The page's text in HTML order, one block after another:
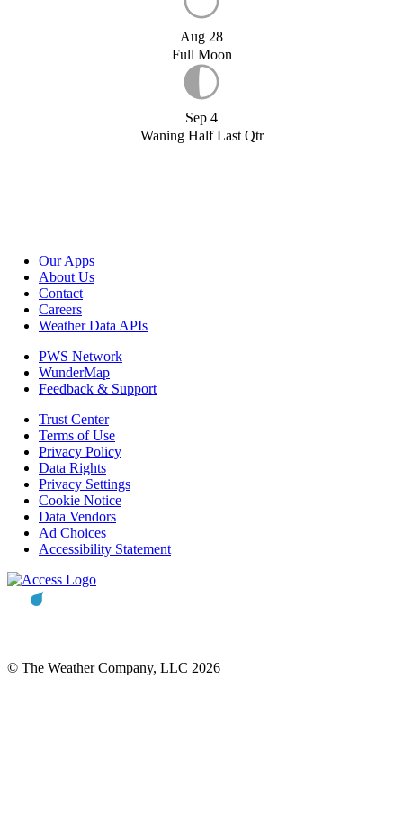
Aug 28
Full Moon
Sep 4
Waning Half Last Qtr
Our Apps
About Us
Contact
Careers
Weather Data APIs
PWS Network
WunderMap
Feedback & Support
Trust Center
Terms of Use
Privacy Policy
Data Rights
Privacy Settings
Cookie Notice
Data Vendors
Ad Choices
Accessibility Statement
© The Weather Company, LLC 2026